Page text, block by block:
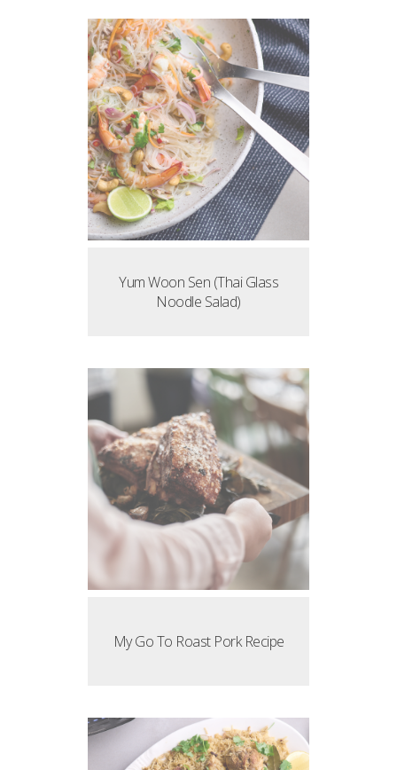
Yum Woon Sen (Thai Glass
Noodle Salad)
My Go To Roast Pork Recipe